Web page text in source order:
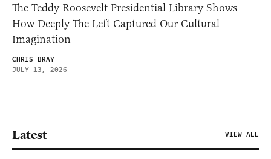
The Teddy Roosevelt Presidential Library Shows
How Deeply The Left Captured Our Cultural
Imagination
CHRIS BRAY
JULY 13, 2026
Latest VIEW ALL